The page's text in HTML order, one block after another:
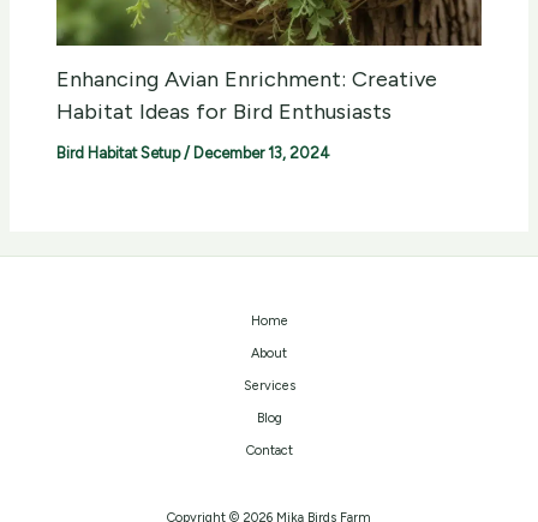
Enhancing Avian Enrichment: Creative
Habitat Ideas for Bird Enthusiasts
Bird Habitat Setup/ December 13, 2024
Home
About
Services
Blog
Contact
Copyright © 2026 Mika Birds Farm